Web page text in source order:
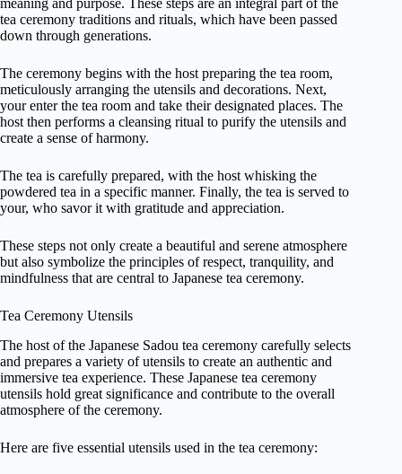
meaning and purpose. These steps are an integral part of the
tea ceremony traditions and rituals, which have been passed
down through generations.
The ceremony begins with the host preparing the tea room,
meticulously arranging the utensils and decorations. Next,
your enter the tea room and take their designated places. The
host then performs a cleansing ritual to purify the utensils and
create a sense of harmony.
The tea is carefully prepared, with the host whisking the
powdered tea in a specific manner. Finally, the tea is served to
your, who savor it with gratitude and appreciation.
These steps not only create a beautiful and serene atmosphere
but also symbolize the principles of respect, tranquility, and
mindfulness that are central to Japanese tea ceremony.
Tea Ceremony Utensils
The host of the Japanese Sadou tea ceremony carefully selects
and prepares a variety of utensils to create an authentic and
immersive tea experience. These Japanese tea ceremony
utensils hold great significance and contribute to the overall
atmosphere of the ceremony.
Here are five essential utensils used in the tea ceremony: